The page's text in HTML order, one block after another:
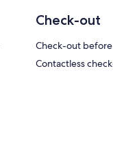
Check-out
Check-out before
Contactless